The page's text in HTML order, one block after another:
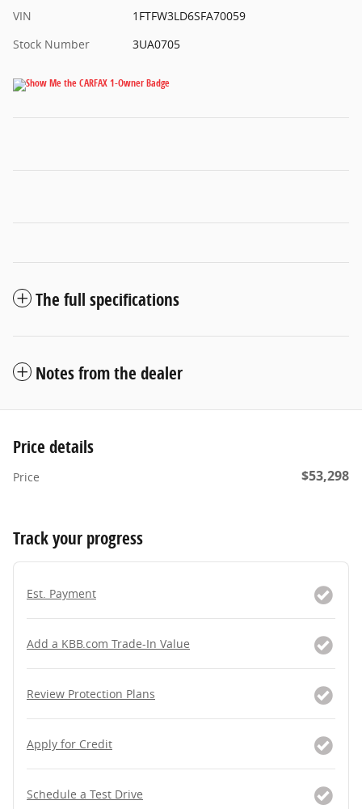
VIN
1FTFW3LD6SFA70059
Stock Number
3UA0705
The full specifications
Notes from the dealer
Price details
Price $53,298
Track your progress
Est. Payment
Add a KBB.com Trade-In Value
Review Protection Plans
Apply for Credit
Schedule a Test Drive